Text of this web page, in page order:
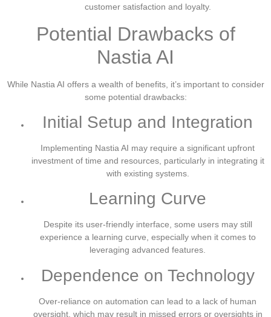
customer satisfaction and loyalty.
Potential Drawbacks of
Nastia AI
While Nastia AI offers a wealth of benefits, it’s important to consider
some potential drawbacks:
Initial Setup and Integration
Implementing Nastia AI may require a significant upfront
investment of time and resources, particularly in integrating it
with existing systems.
Learning Curve
Despite its user-friendly interface, some users may still
experience a learning curve, especially when it comes to
leveraging advanced features.
Dependence on Technology
Over-reliance on automation can lead to a lack of human
oversight, which may result in missed errors or oversights in